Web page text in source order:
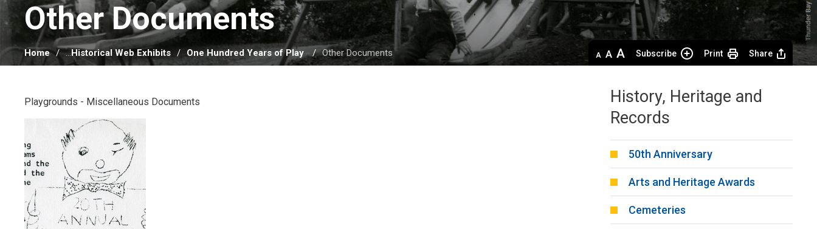
Other Documents
Home ... Historical Web Exhibits One Hundred Years of Play Other Documents
Decrease
text
Default
text
Increase
text
Subscribe Print Share
Playgrounds - Miscellaneous Documents
History, Heritage and
Records
50th Anniversary
Arts and Heritage Awards
Cemeteries